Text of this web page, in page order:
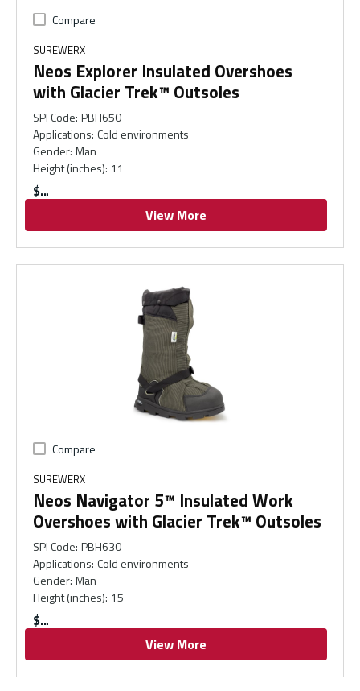
Compare
SUREWERX
Neos Explorer Insulated Overshoes
with Glacier Trek™ Outsoles
SPI Code: PBH650
Applications: Cold environments
Gender: Man
Height (inches): 11
$
View More
Compare
SUREWERX
Neos Navigator 5™ Insulated Work
Overshoes with Glacier Trek™ Outsoles
SPI Code: PBH630
Applications: Cold environments
Gender: Man
Height (inches): 15
$
View More